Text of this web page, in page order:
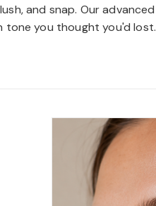
and snap. Our
tone you thought you'd lost.